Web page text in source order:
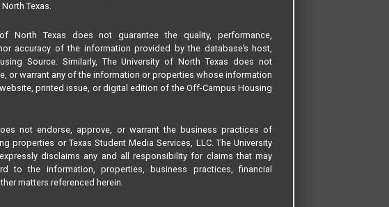
Texas.
North Texas does not guarantee the quality, performance,
accuracy of the information provided by the database’s host,
Source. Similarly, The University of North Texas does not
or warrant any of the information or properties whose information
printed issue, or digital edition of the Off-Campus Housing
not endorse, approve, or warrant the business practices of
properties or Texas Student Media Services, LLC. The University
disclaims any and all responsibility for claims that may
to the information, properties, business practices, financial
matters referenced herein.